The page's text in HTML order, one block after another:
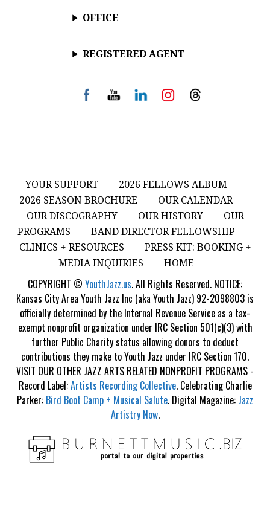
OFFICE
REGISTERED AGENT
YOUR SUPPORT
2026 FELLOWS ALBUM
2026 SEASON BROCHURE
OUR CALENDAR
OUR DISCOGRAPHY
OUR HISTORY
OUR
PROGRAMS
BAND DIRECTOR FELLOWSHIP
CLINICS + RESOURCES
PRESS KIT: BOOKING +
MEDIA INQUIRIES
HOME
COPYRIGHT © YouthJazz.us. All Rights Reserved. NOTICE:
Kansas City Area Youth Jazz Inc (aka Youth Jazz) 92-2098803 is
officially determined by the Internal Revenue Service as a tax-
exempt nonprofit organization under IRC Section 501(c)(3) with
further Public Charity status allowing donors to deduct
contributions they make to Youth Jazz under IRC Section 170.
VISIT OUR OTHER JAZZ ARTS RELATED NONPROFIT PROGRAMS -
Record Label:Artists Recording Collective. Celebrating Charlie
Parker: Bird Boot Camp + Musical Salute. Digital Magazine: Jazz
Artistry Now.